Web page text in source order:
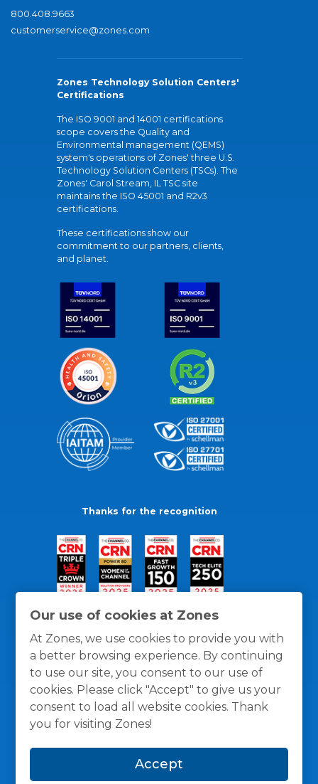
Our use of cookies at Zones
At Zones, we use cookies to provide you with
a better browsing experience. By continuing
to use our site, you consent to our use of
cookies. Please click "Accept" to give us your
consent to load all website cookies. Thank
you for visiting Zones!
Accept
800.408.9663
customerservice@zones.com
Zones Technology Solution Centers'
Certifications
The ISO 9001 and 14001 certifications
scope covers the Quality and
Environmental management (QEMS)
system's operations of Zones' three U.S.
Technology Solution Centers (TSCs). The
Zones' Carol Stream, IL TSC site
maintains the ISO 45001 and R2v3
certifications.
These certifications show our
commitment to our partners, clients,
and planet.
Thanks for the recognition